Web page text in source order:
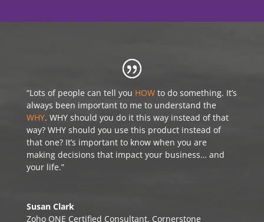
“Lots of people can tell you HOWto do something. It’s
always been important to me to understand the
WHY. WHY should you do it this way instead of that
way? WHY should you use this product instead of
that one? It’s important to know when you are
making decisions that impact your business… and
your life.”
Susan Clark
Zoho ONE Certified Consultant, Cornerstone